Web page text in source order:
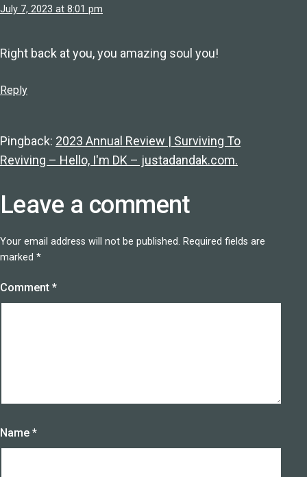
July 7, 2023 at 8:01 pm
Right back at you, you amazing soul you!
Reply
Pingback: 2023 Annual Review | Surviving To
Reviving – Hello, I'm DK – justadandak.com.
Leave a comment
Your email address will not be published. Required fields are
marked *
Comment *
Name *